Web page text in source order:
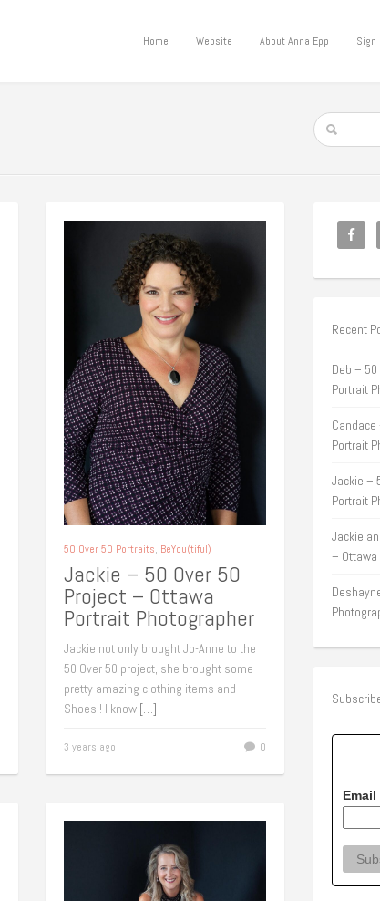
Home Website About Anna Epp Sign
50 Over 50 Portraits, BeYou(tiful)
Jackie – 50 Over 50
Project – Ottawa
Portrait Photographer
Jackie not only brought Jo-Anne to the
50 Over 50 project, she brought some
pretty amazing clothing items and
Shoes!! I know […]
3 years ago 0
Recent
Deb –
Portrait
Portrait
Jackie –
Portrait
Jackie
–